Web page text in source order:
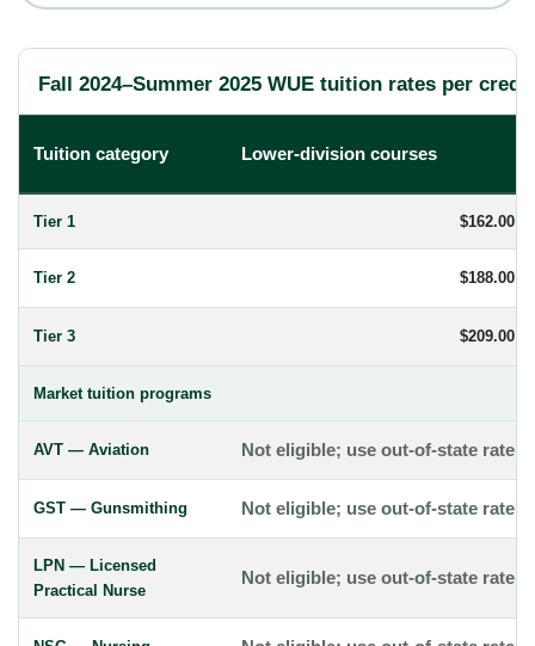
Fall 2024–Summer 2025 WUE tuition rates per
Tuition category Lower-division courses
Tier 1 $162.00
Tier 2 $188.00
Tier 3 $209.00
Market tuition programs
AVT — Aviation Not eligible; use out-of-state rate
GST — Gunsmithing Not eligible; use out-of-state rate
LPN — Licensed
Practical Nurse
Not eligible; use out-of-state rate